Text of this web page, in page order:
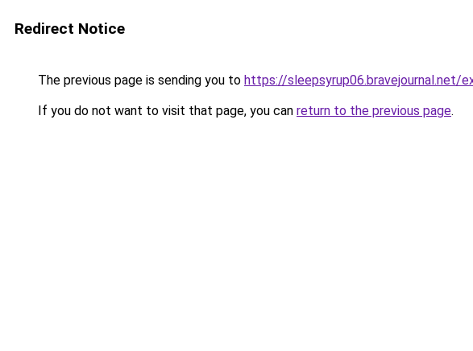
Redirect Notice
The previous page is sending you to https://sleepsyrup06.bravejournal.net/
If you do not want to visit that page, you can return to the previous page.